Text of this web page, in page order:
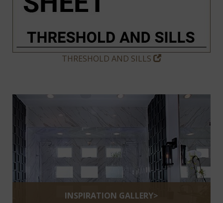
THRESHOLD AND SILLS
INSPIRATION GALLERY>